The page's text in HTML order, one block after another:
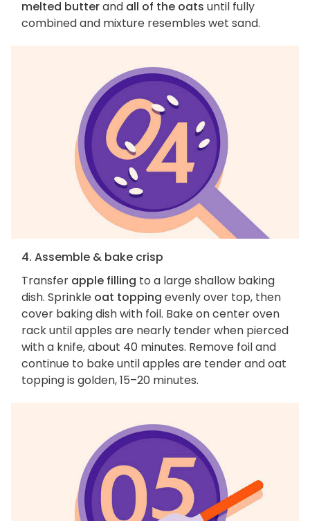
melted butterand all of the oats until fully
combined and mixture resembles wet sand.
4. Assemble & bake crisp
Transfer apple filling to a large shallow baking
dish. Sprinkle oat topping evenly over top, then
cover baking dish with foil. Bake on center oven
rack until apples are nearly tender when pierced
with a knife, about 40 minutes. Remove foil and
continue to bake until apples are tender and oat
topping is golden, 15–20 minutes.